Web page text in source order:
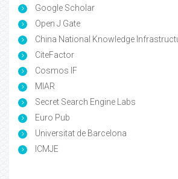
Google Scholar
Open J Gate
China National Knowledge
CiteFactor
Cosmos IF
MIAR
Secret Search Engine Labs
Euro Pub
Universitat de Barcelona
ICMJE